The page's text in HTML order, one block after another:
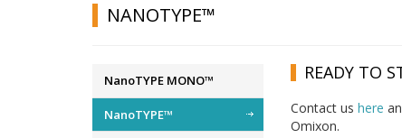
NANOTYPE™
NanoTYPE MONO™
NanoTYPE™
READY TO
Contact ushere
Omixon.